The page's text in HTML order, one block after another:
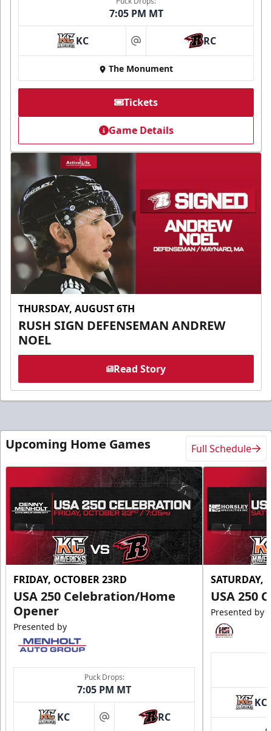
7:05 PM MT
KC at RC
The Monument
Tickets
Game Details
THURSDAY, AUGUST 6TH
RUSH SIGN DEFENSEMAN ANDREW
NOEL
Read Story
Upcoming Home Games Full Schedule
FRIDAY, OCTOBER 23RD
USA 250 Celebration/Home
Opener
Presented by
Puck Drops:
7:05 PM MT
KC at RC
SATURDAY,
USA 250
Presented by
KC